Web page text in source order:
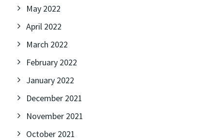
May 2022
April 2022
March 2022
February 2022
January 2022
December 2021
November 2021
October 2021